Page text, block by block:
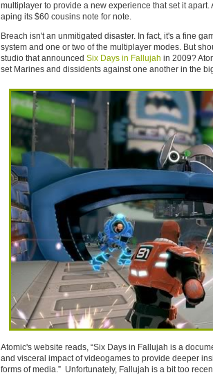
multiplayer to provide a new experience that set it
aping its $60 cousins note for note.
Breach isn't an unmitigated disaster. In fact, it's a fine
system and one or two of the multiplayer modes. But
studio that announced Six Days in Fallujah in 2009?
set Marines and dissidents against one another in the
Atomic's website reads, “Six Days in Fallujah is a
and visceral impact of videogames to provide deeper
forms of media.” Unfortunately, Fallujah is a bit too